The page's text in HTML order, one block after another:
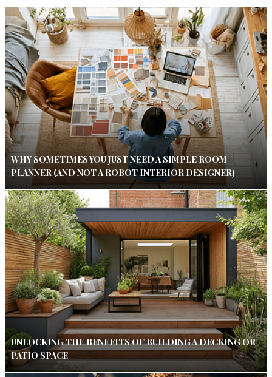
WHY SOMETIMES YOU JUST NEED A SIMPLE ROOM
PLANNER (AND NOT A ROBOT INTERIOR DESIGNER)
UNLOCKING THE BENEFITS OF BUILDING A DECKING OR
PATIO SPACE